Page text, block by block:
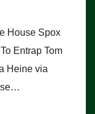
House Spox
Entrap Tom
Heine via